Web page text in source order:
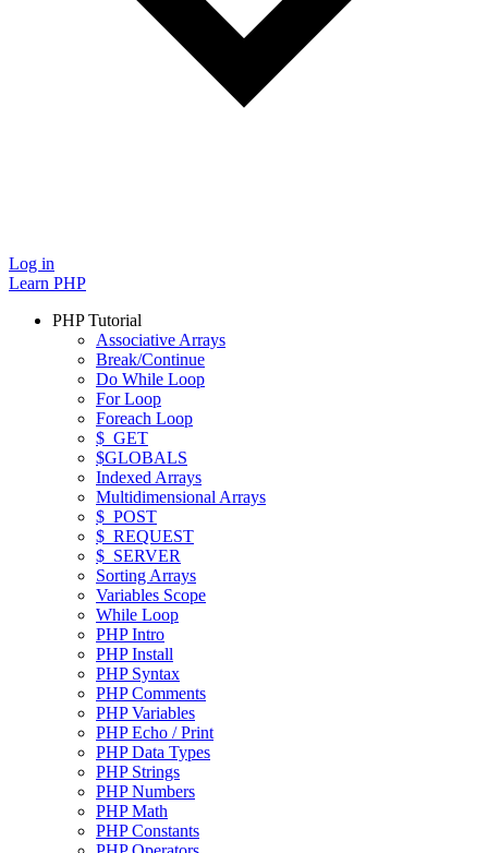
Log in
Learn PHP
PHP Tutorial
Associative Arrays
Break/Continue
Do While Loop
For Loop
Foreach Loop
$_GET
$GLOBALS
Indexed Arrays
Multidimensional Arrays
$_POST
$_REQUEST
$_SERVER
Sorting Arrays
Variables Scope
While Loop
PHP Intro
PHP Install
PHP Syntax
PHP Comments
PHP Variables
PHP Echo / Print
PHP Data Types
PHP Strings
PHP Numbers
PHP Math
PHP Constants